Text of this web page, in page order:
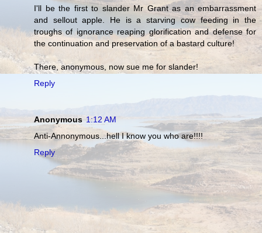
I'll be the first to slander Mr Grant as an embarrassment
and sellout apple. He is a starving cow feeding in the
troughs of ignorance reaping glorification and defense for
the continuation and preservation of a bastard culture!
There, anonymous, now sue me for slander!
Reply
Anonymous 1:12 AM
Anti-Annonymous...hell I know you who are!!!!
Reply